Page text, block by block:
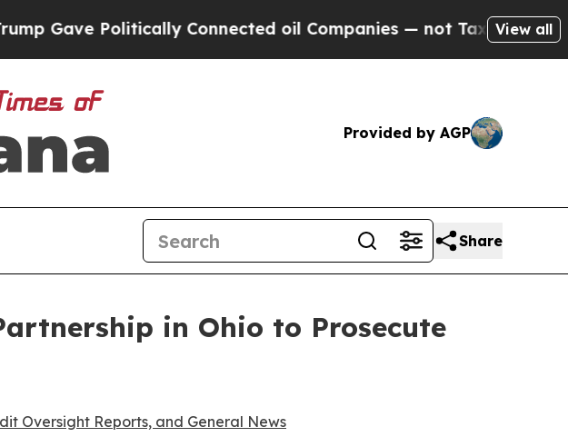
Connected oil Companies — not Taxpayers — theView all
Provided by AGP
Share
in Ohio to Prosecute
Oversight Reports, and General News